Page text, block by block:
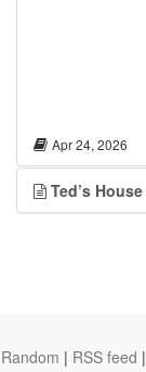
Apr 24, 2026
Ted’s House
Random | RSS feed |